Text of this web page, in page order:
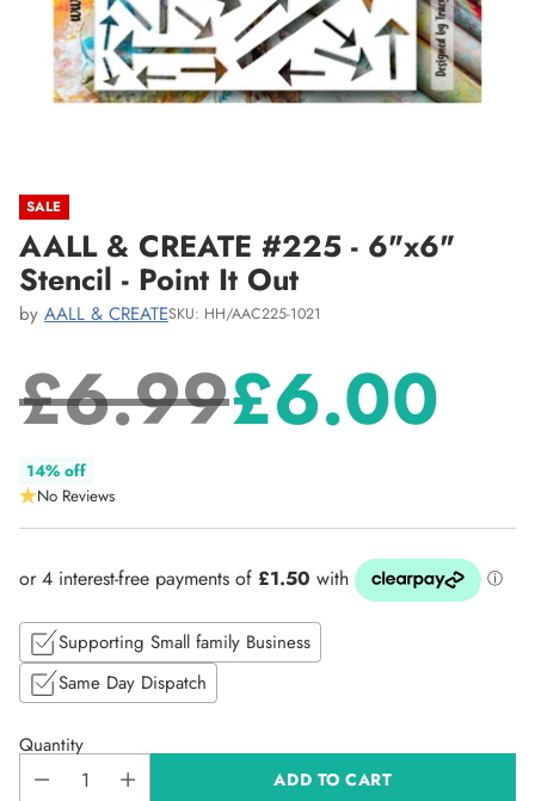
SALE
AALL & CREATE #225 - 6"x6"
Stencil - Point It Out
by AALL & CREATESKU: HH/AAC225-1021
Regular
price
£6.99£6.00
14% off
No Reviews
Supporting Small family Business
Same Day Dispatch
Quantity
ADD TO CART